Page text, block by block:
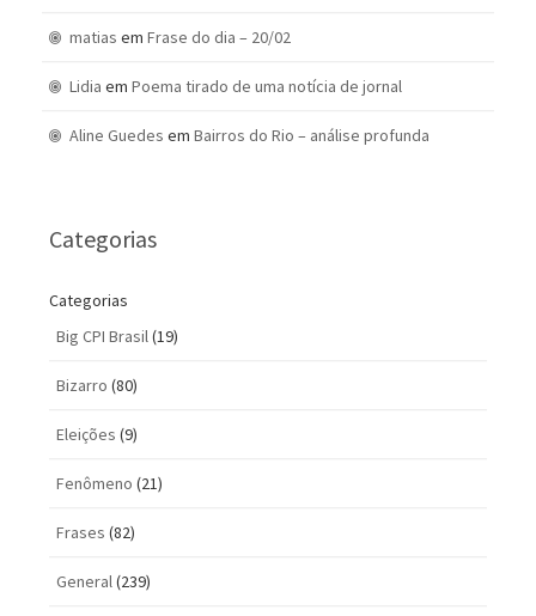
matias em Frase do dia – 20/02
Lidia em Poema tirado de uma notícia de jornal
Aline Guedes em Bairros do Rio – análise profunda
Categorias
Categorias
Big CPI Brasil(19)
Bizarro (80)
Eleições (9)
Fenômeno (21)
Frases (82)
General(239)